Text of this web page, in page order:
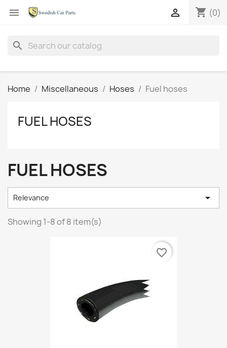
 shopping_cart (0)

search
Home Miscellaneous Hoses Fuel hoses
FUEL HOSES
FUEL HOSES
Relevance 
Showing 1-8 of 8 item(s)
favorite_border